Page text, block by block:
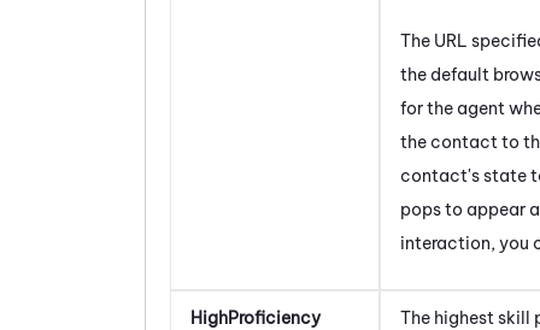
The URL
the default
for the agent
the contact to
contact's state
pops to appear
interaction, you
HighProficiency
The highest skill